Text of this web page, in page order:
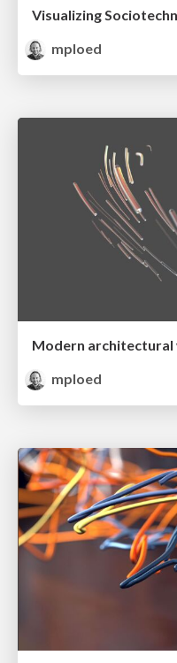
Visualizing
mploed
mploed